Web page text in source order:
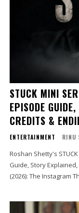
STUCK MINI
EPISODE
CREDITS &
ENTERTAINMENT RINU
Roshan Shetty's
Guide, Story Explained, Cast &
(2026): The Instagram